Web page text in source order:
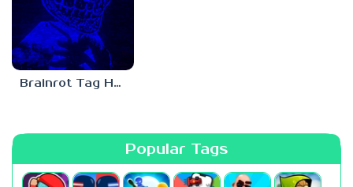
Brainrot Tag Horror
Popular Tags